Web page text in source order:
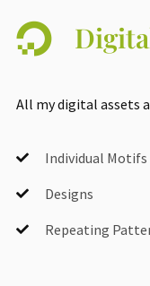
All my digital assets
Individual Motifs
Designs
Repeating